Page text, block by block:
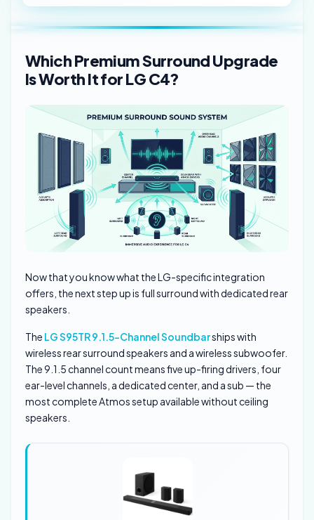
Which Premium Surround Upgrade
Is Worth It for LG C4?
Now that you know what the LG-specific integration
offers, the next step up is full surround with dedicated rear
speakers.
The LG S95TR 9.1.5-Channel Soundbarships with
wireless rear surround speakers and a wireless subwoofer.
The 9.1.5 channel count means five up-firing drivers, four
ear-level channels, a dedicated center, and a sub — the
most complete Atmos setup available without ceiling
speakers.